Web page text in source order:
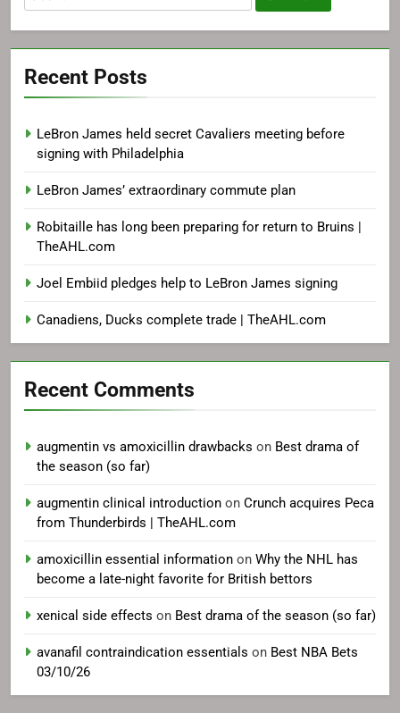
for:
Recent Posts
LeBron James held secret Cavaliers meeting before
signing with Philadelphia
LeBron James’ extraordinary commute plan
Robitaille has long been preparing for return to Bruins |
TheAHL.com
Joel Embiid pledges help to LeBron James signing
Canadiens, Ducks complete trade | TheAHL.com
Recent Comments
augmentin vs amoxicillin drawbacks on Best drama of
the season (so far)
augmentin clinical introduction on Crunch acquires Peca
from Thunderbirds | TheAHL.com
amoxicillin essential information on Why the NHL has
become a late-night favorite for British bettors
xenical side effects on Best drama of the season (so far)
avanafil contraindication essentials on Best NBA Bets
03/10/26